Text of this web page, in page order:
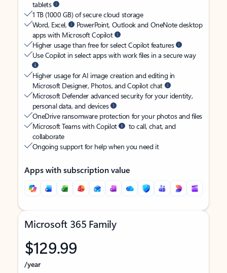
tablets
1 TB (1000 GB) of secure cloud storage
Word, Excel,
PowerPoint, Outlook and OneNote desktop
apps with Microsoft Copilot
Higher usage than free for select Copilot features
Use Copilot in select apps with work files in a secure way
Higher usage for AI image creation and editing in
Microsoft Designer, Photos, and Copilot chat
Microsoft Defender advanced security for your identity,
personal data, and devices
OneDrive ransomware protection for your photos and files
Microsoft Teams with Copilot
to call, chat, and
collaborate
Ongoing support for help when you need it
Apps with subscription value
Microsoft 365 Family
$129.99
/year